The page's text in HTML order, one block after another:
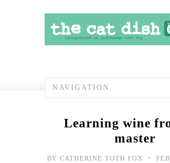
Learning wine
master
BY CATHERINE TOTH FOX •